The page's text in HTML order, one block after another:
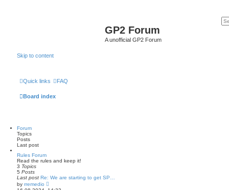
GP2 Forum
A unofficial GP2 Forum
Skip to content
Quick links FAQ
Board index
Forum
Topics
Posts
Last post
Rules Forum
Read the rules and keep it!
3 Topics
5 Posts
Last post Re: We are starting to get SP…
by rremedio
i